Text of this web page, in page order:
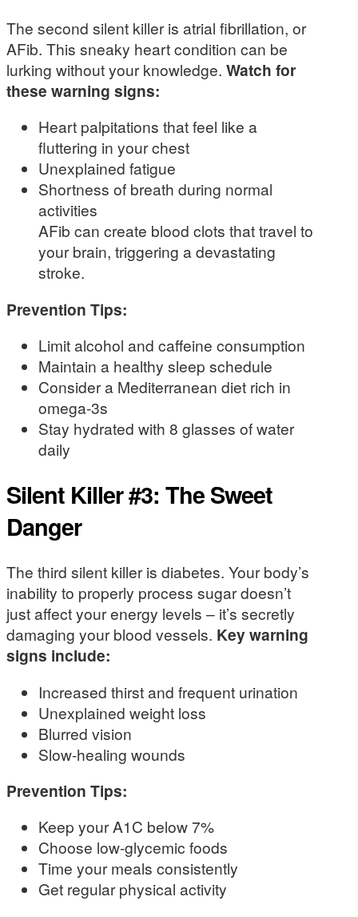
The second silent killer is atrial fibrillation, or
AFib. This sneaky heart condition can be
lurking without your knowledge. Watch for
these warning signs:
Heart palpitations that feel like a
fluttering in your chest
Unexplained fatigue
Shortness of breath during normal
activities
AFib can create blood clots that travel to
your brain, triggering a devastating
stroke.
Prevention Tips:
Limit alcohol and caffeine consumption
Maintain a healthy sleep schedule
Consider a Mediterranean diet rich in
omega-3s
Stay hydrated with 8 glasses of water
daily
Silent Killer #3: The Sweet
Danger
The third silent killer is diabetes. Your body’s
inability to properly process sugar doesn’t
just affect your energy levels – it’s secretly
damaging your blood vessels. Key warning
signs include:
Increased thirst and frequent urination
Unexplained weight loss
Blurred vision
Slow-healing wounds
Prevention Tips:
Keep your A1C below 7%
Choose low-glycemic foods
Time your meals consistently
Get regular physical activity